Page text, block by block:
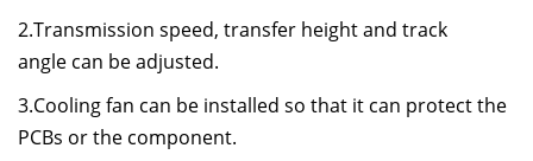
2.Transmission speed, transfer height and track
angle can be adjusted.
3.Cooling fan can be installed so that it can protect the
PCBs or the component.